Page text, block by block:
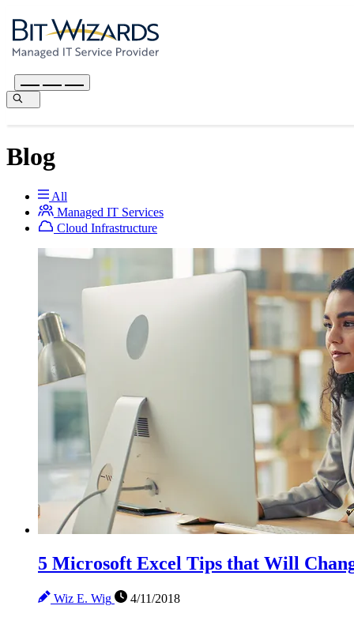
Blog
All
Managed IT Services
Cloud Infrastructure
5 Microsoft Excel Tips that Will
Wiz E. Wig
4/11/2018